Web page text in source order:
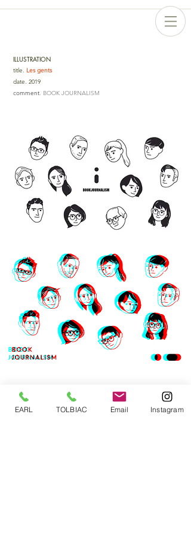
ILLUSTRATION
title. Les gents
date. 2019
comment. BOOK JOURNALISM
EARL TOLBIAC Email Instagram